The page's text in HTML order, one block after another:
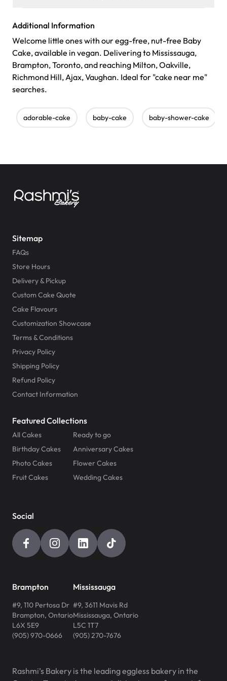
Additional Information
Welcome little ones with our egg-free, nut-free Baby
Cake, available in vegan. Delivering to Mississauga,
Brampton, Toronto, and reaching Milton, Oakville,
Richmond Hill, Ajax, Vaughan. Ideal for "cake near me"
searches.
adorable-cake baby-cake baby-shower-cake
Sitemap
FAQs
Store Hours
Delivery & Pickup
Custom Cake Quote
Cake Flavours
Customization Showcase
Terms & Conditions
Privacy Policy
Shipping Policy
Refund Policy
Contact Information
Featured Collections
All Cakes
Ready to go
Birthday Cakes
Anniversary Cakes
Photo Cakes
Flower Cakes
Fruit Cakes
Wedding Cakes
Social
Brampton
#9, 110 Pertosa Dr
Brampton, Ontario
L6X 5E9
(905) 970-0666
Mississauga
#9, 3611 Mavis Rd
Mississauga, Ontario
L5C 1T7
(905) 270-7676
Rashmi’s Bakery is the leading eggless bakery in the